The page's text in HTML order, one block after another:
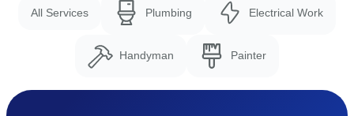
All Services Plumbing Electrical Work
Handyman Painter